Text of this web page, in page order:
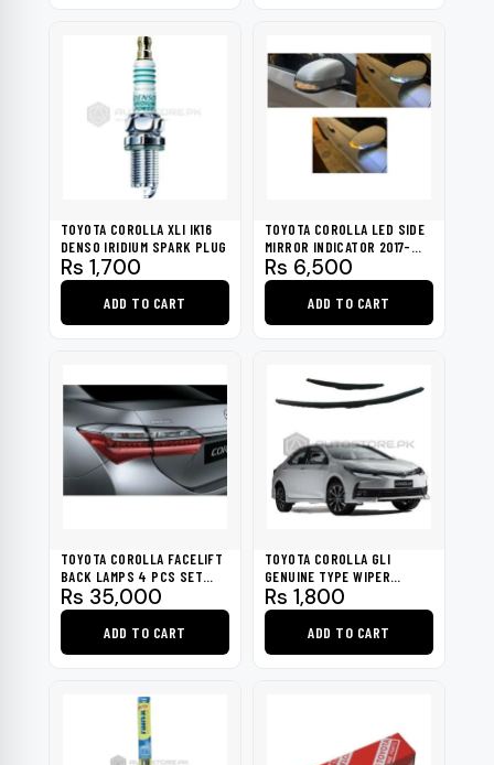
variants.
chosen
on
product
has
multiple
variants.
options
chosen
on
product
TOYOTA COROLLA XLI IK16
DENSO IRIDIUM SPARK PLUG
Rs 1,700
ADD TO CART
TOYOTA COROLLA LED SIDE
MIRROR INDICATOR 2017-
2020
Rs 6,500
ADD TO CART
TOYOTA COROLLA FACELIFT
BACK LAMPS 4 PCS SET
2017-2020
Rs 35,000
ADD TO CART
TOYOTA COROLLA GLI
GENUINE TYPE WIPER
BLADES 2017-2020
Rs 1,800
ADD TO CART